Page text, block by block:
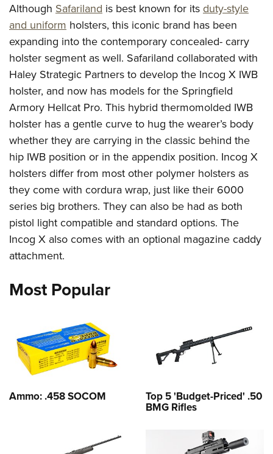
Although Safariland is best known for its duty-style
and uniform holsters, this iconic brand has been
expanding into the contemporary concealed- carry
holster segment as well. Safariland collaborated with
Haley Strategic Partners to develop the Incog X IWB
holster, and now has models for the Springfield
Armory Hellcat Pro. This hybrid thermomolded IWB
holster has a gentle curve to hug the wearer’s body
whether they are carrying in the classic behind the
hip IWB position or in the appendix position. Incog X
holsters differ from most other polymer holsters as
they come with cordura wrap, just like their 6000
series big brothers. They can also be had as both
pistol light compatible and standard options. The
Incog X also comes with an optional magazine caddy
attachment.
Most Popular
Ammo: .458 SOCOM Top 5 'Budget-Priced' .50
BMG Rifles